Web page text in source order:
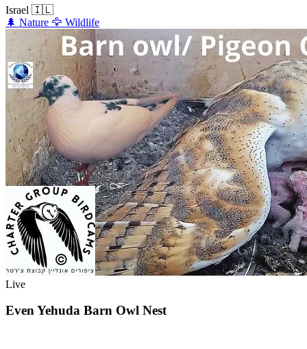
Israel 🇮🇱
🌲 Nature 🦅 Wildlife
Live
Even Yehuda Barn Owl Nest